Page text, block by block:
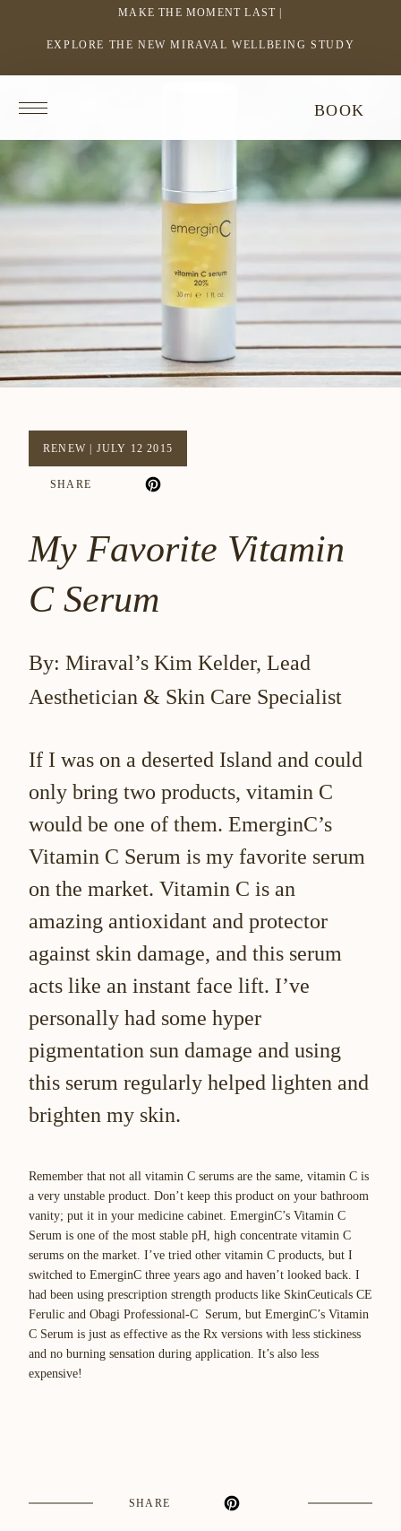
MAKE THE MOMENT LAST |
EXPLORE THE NEW MIRAVAL WELLBEING STUDY
LINK
A
WINDOW
homepage
BOOK
RENEW JULY 12 2015
SHARE
My Favorite Vitamin
C Serum
By: Miraval’s Kim Kelder, Lead
Aesthetician & Skin Care Specialist
If I was on a deserted Island and could
only bring two products, vitamin C
would be one of them. EmerginC’s
Vitamin C Serum is my favorite serum
on the market. Vitamin C is an
amazing antioxidant and protector
against skin damage, and this serum
acts like an instant face lift. I’ve
personally had some hyper
pigmentation sun damage and using
this serum regularly helped lighten and
brighten my skin.
Remember that not all vitamin C serums are the same, vitamin C is
a very unstable product. Don’t keep this product on your bathroom
vanity; put it in your medicine cabinet. EmerginC’s Vitamin C
Serum is one of the most stable pH, high concentrate vitamin C
serums on the market. I’ve tried other vitamin C products, but I
switched to EmerginC three years ago and haven’t looked back. I
had been using prescription strength products like SkinCeuticals CE
Ferulic and Obagi Professional-C Serum, but EmerginC’s Vitamin
C Serum is just as effective as the Rx versions with less stickiness
and no burning sensation during application. It’s also less
expensive!
SHARE